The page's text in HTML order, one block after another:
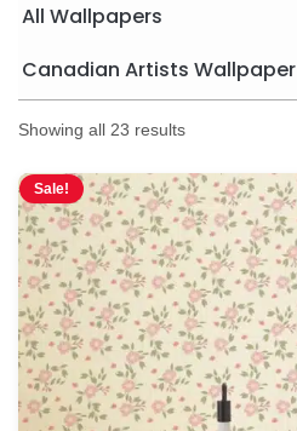
All Wallpapers
Canadian Artists Wallpaper
Showing all 23 results
Sale!